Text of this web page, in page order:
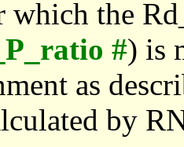
the
#) is
as
by